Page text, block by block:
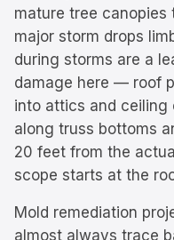
mature tree
major storm drops
during storms are a
damage here — roof
into attics and
along truss bottoms
20 feet from the
scope starts at the
Mold remediation
almost always trace